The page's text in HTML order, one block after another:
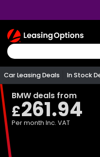
Return
To
Homepage
Car Leasing Deals In Stock
BMW deals from
£261.94
Per month Inc. VAT